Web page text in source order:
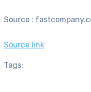
Source :
Source link
Tags: